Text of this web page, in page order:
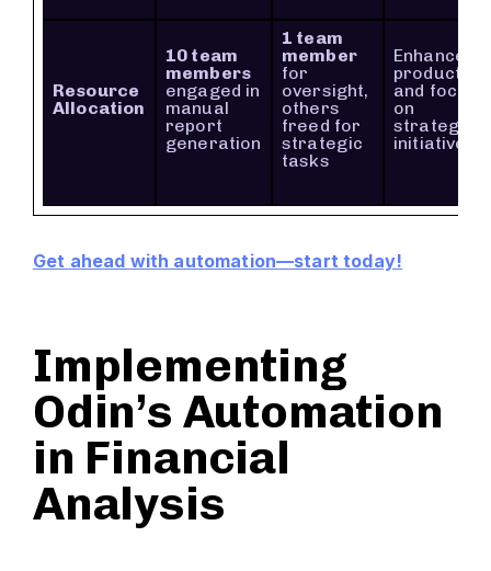
Resource
Allocation
10 team
members
engaged in
manual
report
generation
1 team
member
for
oversight,
others
freed for
strategic
tasks
Enhanced
and focus
on
strategic
initiatives
Get ahead with automation—start today!
Implementing
Odin’s Automation
in Financial
Analysis